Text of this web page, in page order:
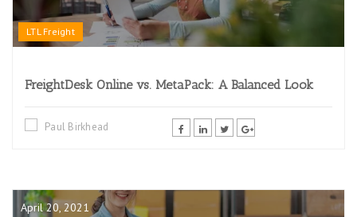
LTL Freight
FreightDesk Online vs. MetaPack: A Balanced Look
Paul Birkhead
April 20, 2021